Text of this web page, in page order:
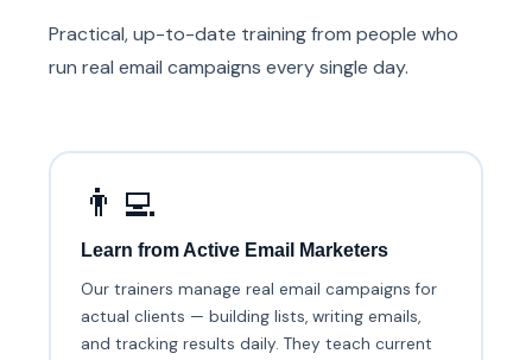
Practical, up-to-date training from people who
run real email campaigns every single day.
👨‍💻
Learn from Active Email Marketers
Our trainers manage real email campaigns for
actual clients — building lists, writing emails,
and tracking results daily. They teach current